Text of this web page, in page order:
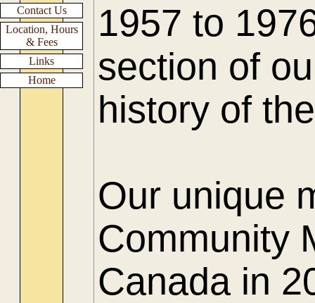
Contact Us
Location, Hours
& Fees
Links
Home
1957 to
section of
history of
Our unique
Community
Canada in